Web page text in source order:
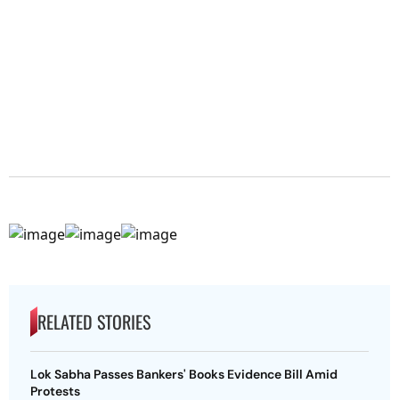
RELATED STORIES
Lok Sabha Passes Bankers' Books Evidence Bill Amid
Protests